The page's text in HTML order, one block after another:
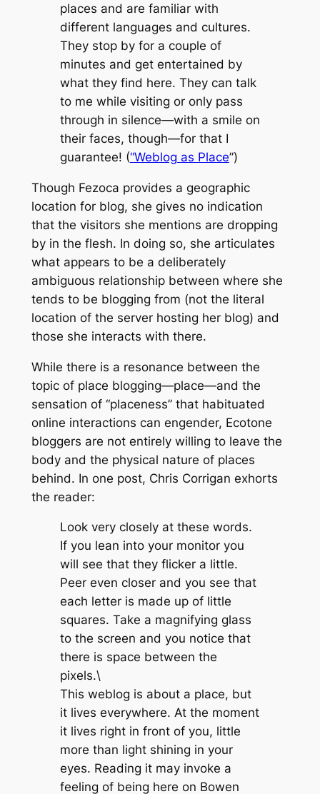
places and are familiar with
different languages and cultures.
They stop by for a couple of
minutes and get entertained by
what they find here. They can talk
to me while visiting or only pass
through in silence—with a smile on
their faces, though—for that I
guarantee! (“Weblog as Place”)
Though Fezoca provides a geographic
location for blog, she gives no indication
that the visitors she mentions are dropping
by in the flesh. In doing so, she articulates
what appears to be a deliberately
ambiguous relationship between where she
tends to be blogging from (not the literal
location of the server hosting her blog) and
those she interacts with there.
While there is a resonance between the
topic of place blogging—place—and the
sensation of “placeness” that habituated
online interactions can engender, Ecotone
bloggers are not entirely willing to leave the
body and the physical nature of places
behind. In one post, Chris Corrigan exhorts
the reader:
Look very closely at these words.
If you lean into your monitor you
will see that they flicker a little.
Peer even closer and you see that
each letter is made up of little
squares. Take a magnifying glass
to the screen and you notice that
there is space between the
pixels.\
This weblog is about a place, but
it lives everywhere. At the moment
it lives right in front of you, little
more than light shining in your
eyes. Reading it may invoke a
feeling of being here on Bowen